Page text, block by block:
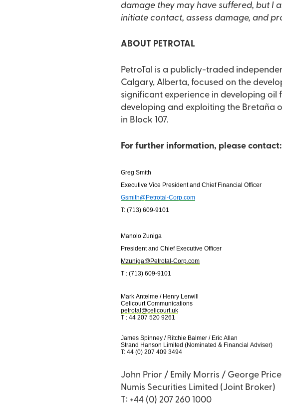
damage they may have suffered, but I
initiate contact, assess damage, and
ABOUT PETROTAL
PetroTal is a publicly-traded
Calgary, Alberta, focused on the development of oil assets in
significant experience in developing oil
developing and exploiting the Bretaña
in Block 107.
For further information, please contact:
Greg Smith
Executive Vice President and Chief Financial Officer
Gsmith@Petrotal-Corp.com
T: (713) 609-9101
Manolo Zuniga
President and Chief Executive Officer
Mzuniga@Petrotal-Corp.com
T : (713) 609-9101
Mark Antelme / Henry Lerwill
Celicourt Communications
petrotal@celicourt.uk
T : 44 207 520 9261
James Spinney / Ritchie Balmer / Eric Allan
Strand Hanson Limited (Nominated & Financial Adviser)
T: 44 (0) 207 409 3494
John Prior / Emily Morris / George Price
Numis Securities Limited (Joint Broker)
T: +44 (0) 207 260 1000